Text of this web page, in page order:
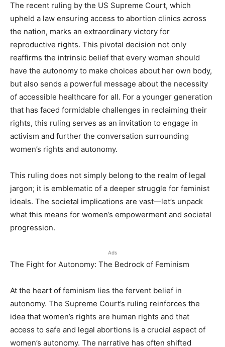
The recent ruling by the US Supreme Court, which
upheld a law ensuring access to abortion clinics across
the nation, marks an extraordinary victory for
reproductive rights. This pivotal decision not only
reaffirms the intrinsic belief that every woman should
have the autonomy to make choices about her own body,
but also sends a powerful message about the necessity
of accessible healthcare for all. For a younger generation
that has faced formidable challenges in reclaiming their
rights, this ruling serves as an invitation to engage in
activism and further the conversation surrounding
women’s rights and autonomy.
This ruling does not simply belong to the realm of legal
jargon; it is emblematic of a deeper struggle for feminist
ideals. The societal implications are vast—let’s unpack
what this means for women’s empowerment and societal
progression.
Ads
The Fight for Autonomy: The Bedrock of Feminism
At the heart of feminism lies the fervent belief in
autonomy. The Supreme Court’s ruling reinforces the
idea that women’s rights are human rights and that
access to safe and legal abortions is a crucial aspect of
women’s autonomy. The narrative has often shifted